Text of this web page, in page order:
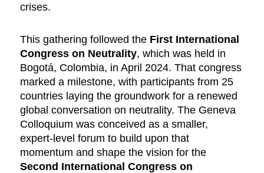
crises.
This gathering followed the First International
Congress on Neutrality, which was held in
Bogotá, Colombia, in April 2024. That congress
marked a milestone, with participants from 25
countries laying the groundwork for a renewed
global conversation on neutrality. The Geneva
Colloquium was conceived as a smaller,
expert-level forum to build upon that
momentum and shape the vision for the
Second International Congress on